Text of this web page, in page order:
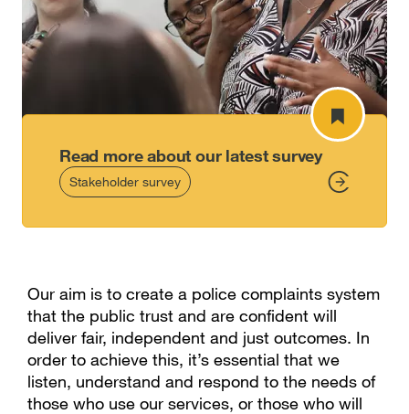
Read more about our latest survey
Stakeholder survey
Our aim is to create a police complaints system
that the public trust and are confident will
deliver fair, independent and just outcomes. In
order to achieve this, it’s essential that we
listen, understand and respond to the needs of
those who use our services, or those who will